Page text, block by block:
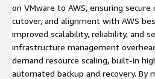
on VMware to AWS, ensuring
cutover, and alignment with AWS
improved scalability, reliability, and
infrastructure management
demand resource scaling, built-in
automated backup and recovery. By